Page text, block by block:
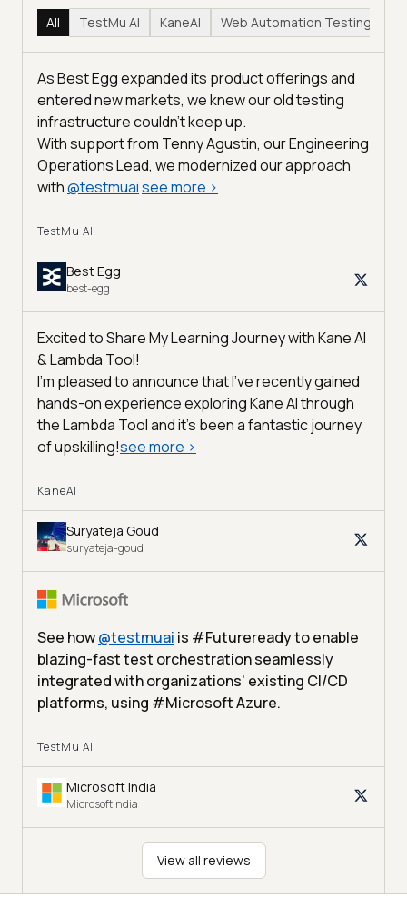
All TestMu AI KaneAI Web Automation Testing
As Best Egg expanded its product offerings and
entered new markets, we knew our old testing
infrastructure couldn’t keep up.
With support from Tenny Agustin, our Engineering
Operations Lead, we modernized our approach
with@testmuaisee more >
TestMu AI
Best Egg
best-egg
Excited to Share My Learning Journey with Kane AI
& Lambda Tool!
I'm pleased to announce that I've recently gained
hands-on experience exploring Kane AI through
the Lambda Tool and it’s been a fantastic journey
of upskilling!see more >
KaneAI
Suryateja Goud
suryateja-goud
See how@testmuai is #Futureready to enable
blazing-fast test orchestration seamlessly
integrated with organizations' existing CI/CD
platforms, using #Microsoft Azure.
TestMu AI
Microsoft India
MicrosoftIndia
View all reviews